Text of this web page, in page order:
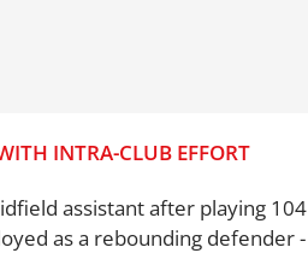
INTRA-CLUB EFFORT
assistant after playing 104
as a rebounding defender -